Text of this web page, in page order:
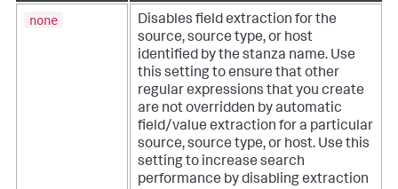
none
Disables field extraction for the
source, source type, or host
identified by the stanza name. Use
this setting to ensure that other
regular expressions that you create
are not overridden by automatic
field/value extraction for a particular
source, source type, or host. Use this
setting to increase search
performance by disabling extraction